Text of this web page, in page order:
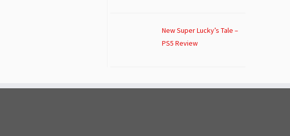
New Super Lucky’s Tale –
PS5 Review